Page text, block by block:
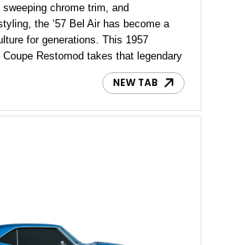
chrome trim, and
the ‘57 Bel Air has become a
for generations. This 1957
Restomod takes that legendary
it into a driver’s car by combining
power and reliability of Chevrolet’s
classic appearance with
upgrades, creating a restomod
the show field, carving through back
NEW TAB